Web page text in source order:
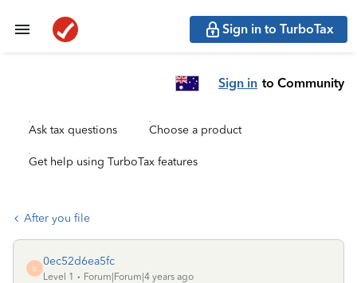
Sign in to TurboTax
Sign in to Community
Ask tax questions Choose a product
Get help using TurboTax features
After you file
0
0ec52d6ea5fc
Level 1
Forum|Forum|4 years ago